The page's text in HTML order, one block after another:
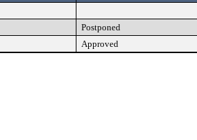
Postponed
Approved